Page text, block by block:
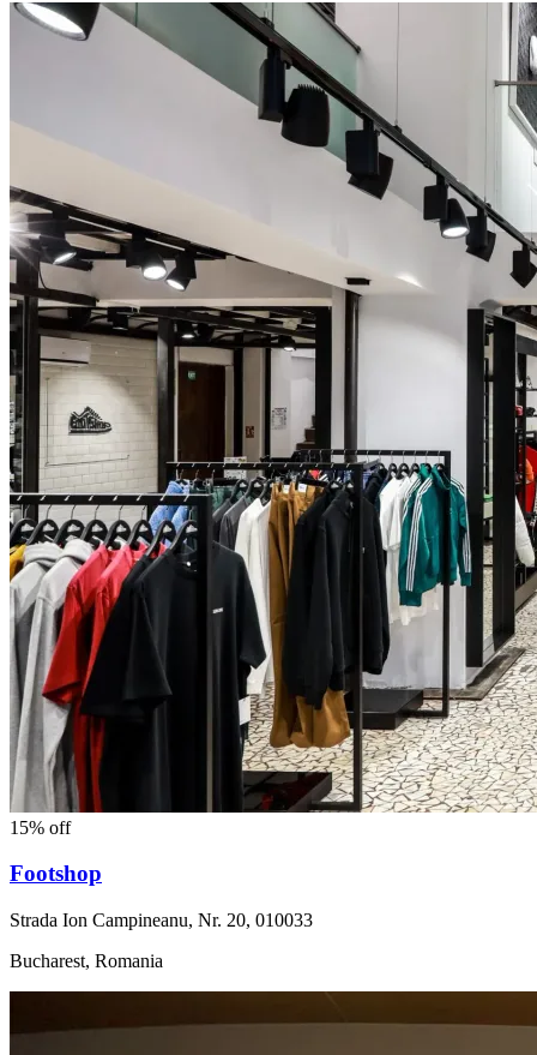
15% off
Footshop
Strada Ion Campineanu, Nr. 20, 010033
Bucharest, Romania